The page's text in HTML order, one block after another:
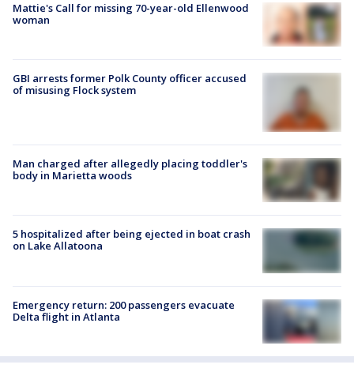
Mattie's Call for missing 70-year-old Ellenwood
woman
GBI arrests former Polk County officer accused
of misusing Flock system
Man charged after allegedly placing toddler's
body in Marietta woods
5 hospitalized after being ejected in boat crash
on Lake Allatoona
Emergency return: 200 passengers evacuate
Delta flight in Atlanta